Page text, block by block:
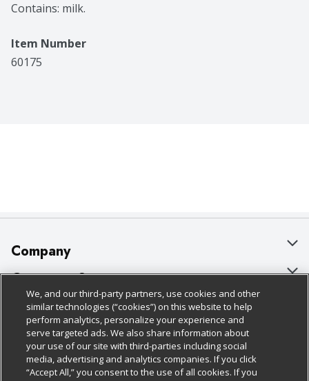
Contains: milk.
Item Number
60175
Company
About Us
Our Brands
Careers
Charitable Foundation
Customer Support
Bulk Gift Card Orders
Business & Community HQ
Contact Us
Policies & Disclosures
Cage Free Egg Policy
Cookie Policy
Follow Us
We, and our third-party partners, use cookies and other
similar technologies (“cookies”) on this website to help
perform analytics, personalize your experience and
serve targeted ads. We also share information about
your use of our site with third-parties including social
media, advertising and analytics companies. If you click
“Accept All,” you consent to the use of all cookies. If you